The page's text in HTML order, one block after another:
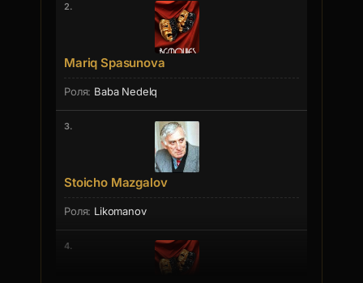
2.
Mariq Spasunova
Baba Nedelq
3.
Stoicho Mazgalov
Likomanov
4.